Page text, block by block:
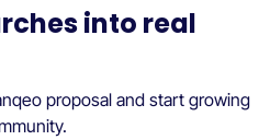
into real
proposal and start growing